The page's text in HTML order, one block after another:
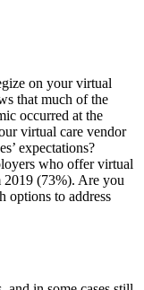
on your virtual
that much of the
occurred at the
virtual care vendor
expectations?
who offer virtual
2019 (73%). Are you
options to address